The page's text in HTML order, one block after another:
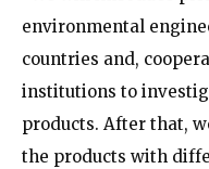
environmental
countries and,
institutions to
products. After that,
the products with